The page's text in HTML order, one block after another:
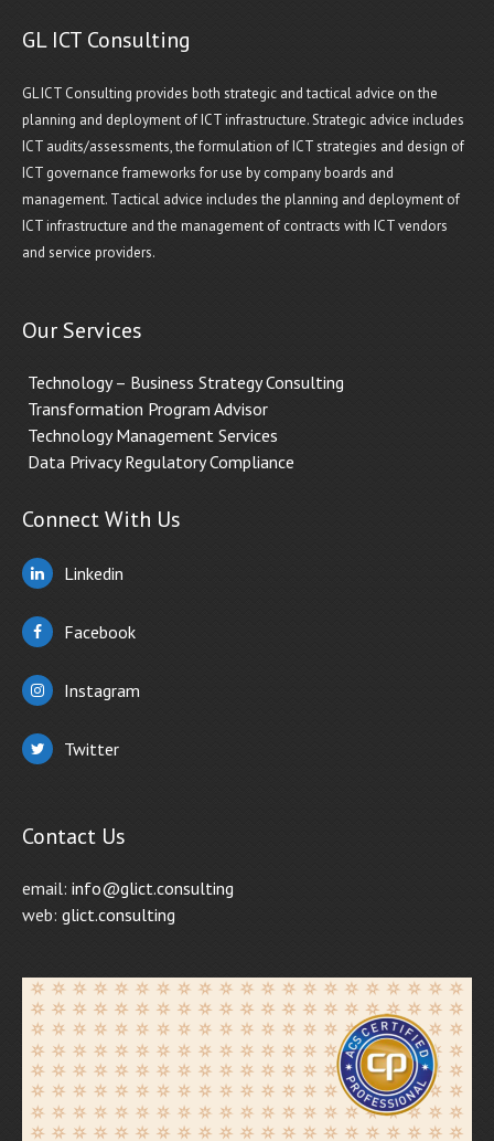
GL ICT Consulting
GL ICT Consulting provides both strategic and tactical advice on the
planning and deployment of ICT infrastructure. Strategic advice includes
ICT audits/assessments, the formulation of ICT strategies and design of
ICT governance frameworks for use by company boards and
management. Tactical advice includes the planning and deployment of
ICT infrastructure and the management of contracts with ICT vendors
and service providers.
Our Services
Technology – Business Strategy Consulting
Transformation Program Advisor
Technology Management Services
Data Privacy Regulatory Compliance
Connect With Us
Linkedin
Facebook
Instagram
Twitter
Contact Us
email: info@glict.consulting
web: glict.consulting